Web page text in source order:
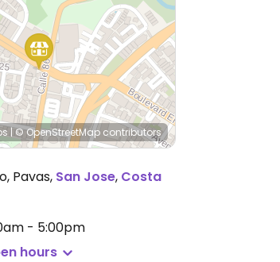
|© OpenStreetMap contributors
Pavas, San Jose, Costa
- 5:00pm
hours